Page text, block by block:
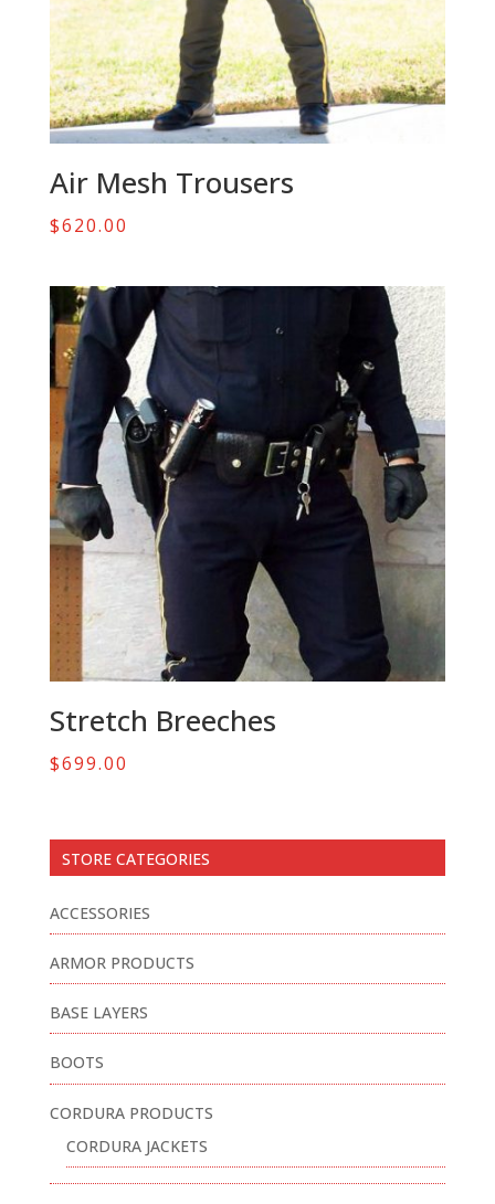
Air Mesh Trousers
$620.00
Stretch Breeches
$699.00
STORE CATEGORIES
ACCESSORIES
ARMOR PRODUCTS
BASE LAYERS
BOOTS
CORDURA PRODUCTS
CORDURA JACKETS